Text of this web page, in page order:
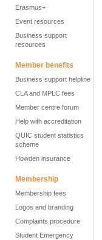
Erasmus+
Event resources
Business support
resources
Member benefits
Business support helpline
CLA and MPLC fees
Member centre forum
Help with accreditation
QUIC student statistics
scheme
Howden insurance
Membership
Membership fees
Logos and branding
Complaints procedure
Student Emergency